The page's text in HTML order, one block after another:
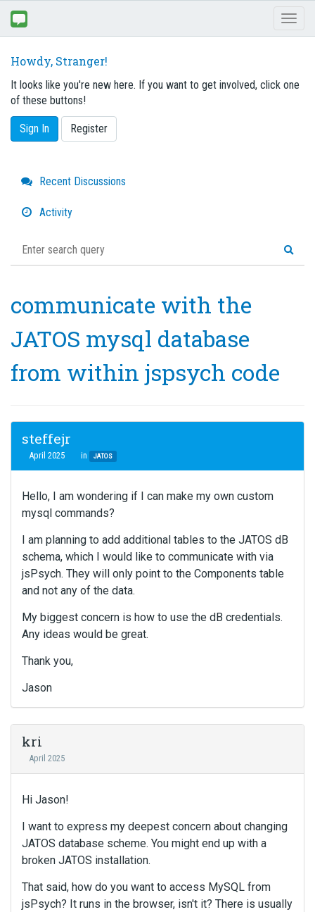
Howdy, Stranger!
It looks like you're new here. If you want to get involved, click one
of these buttons!
Sign In Register
Quick
Links
Recent Discussions
Activity
communicate with the
JATOS mysql database
from within jspsych code
steffejr
April 2025 in JATOS
Hello, I am wondering if I can make my own custom
mysql commands?
I am planning to add additional tables to the JATOS dB
schema, which I would like to communicate with via
jsPsych. They will only point to the Components table
and not any of the data.
My biggest concern is how to use the dB credentials.
Any ideas would be great.
Thank you,
Jason
kri
April 2025
Hi Jason!
I want to express my deepest concern about changing
JATOS database scheme. You might end up with a
broken JATOS installation.
That said, how do you want to access MySQL from
jsPsych? It runs in the browser, isn't it? There is usually